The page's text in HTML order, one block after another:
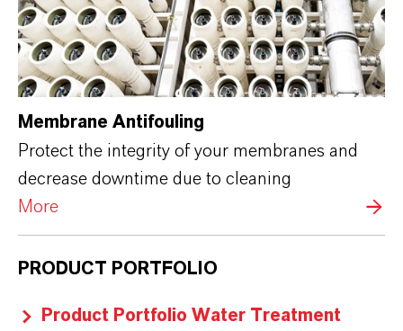
Membrane Antifouling
Protect the integrity of your membranes and
decrease downtime due to cleaning
More
PRODUCT PORTFOLIO
Product Portfolio Water Treatment